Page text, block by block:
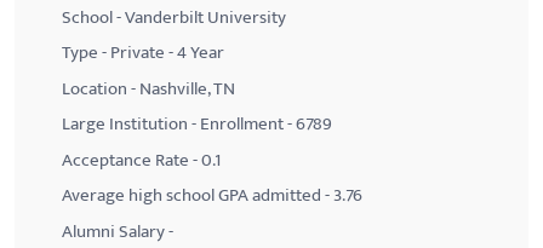
School - Vanderbilt University
Type - Private - 4 Year
Location - Nashville, TN
Large Institution - Enrollment - 6789
Acceptance Rate - 0.1
Average high school GPA admitted - 3.76
Alumni Salary -